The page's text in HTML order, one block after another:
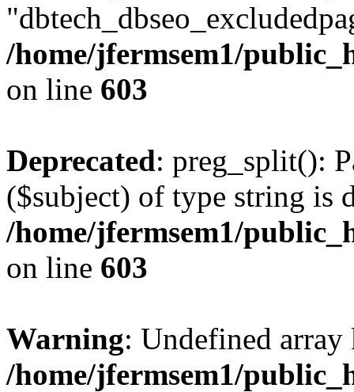
/home/jfermsem1/
on line 603
Deprecated: preg_split():
($subject) of type string is
/home/jfermsem1/
on line 603
Warning: Undefined
/home/jfermsem1/